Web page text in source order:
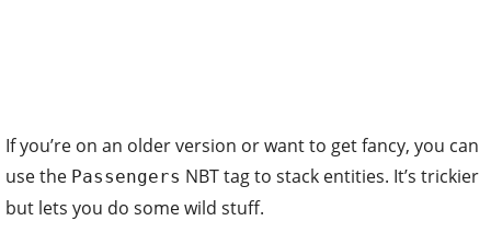
If you’re on an older version or want to get fancy, you can
use the Passengers NBT tag to stack entities. It’s trickier
but lets you do some wild stuff.